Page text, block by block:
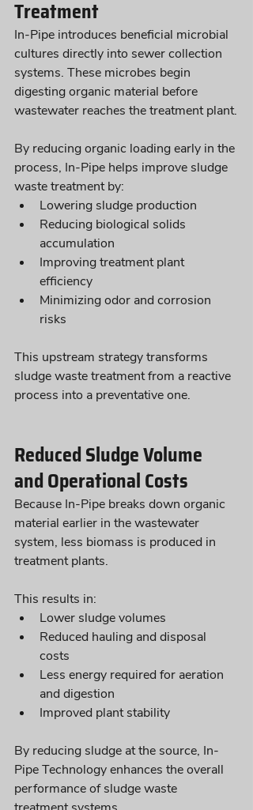
Treatment
In-Pipe introduces beneficial microbial
cultures directly into sewer collection
systems. These microbes begin
digesting organic material before
wastewater reaches the treatment plant.
By reducing organic loading early in the
process, In-Pipe helps improve sludge
waste treatment by:
Lowering sludge production
Reducing biological solids
accumulation
Improving treatment plant
efficiency
Minimizing odor and corrosion
risks
This upstream strategy transforms
sludge waste treatment from a reactive
process into a preventative one.
Reduced Sludge Volume
and Operational Costs
Because In-Pipe breaks down organic
material earlier in the wastewater
system, less biomass is produced in
treatment plants.
This results in:
Lower sludge volumes
Reduced hauling and disposal
costs
Less energy required for aeration
and digestion
Improved plant stability
By reducing sludge at the source, In-
Pipe Technology enhances the overall
performance of sludge waste